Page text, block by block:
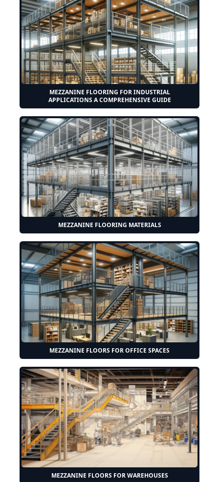
MEZZANINE FLOORING FOR INDUSTRIAL
APPLICATIONS A COMPREHENSIVE GUIDE
MEZZANINE FLOORING MATERIALS
MEZZANINE FLOORS FOR OFFICE SPACES
MEZZANINE FLOORS FOR WAREHOUSES